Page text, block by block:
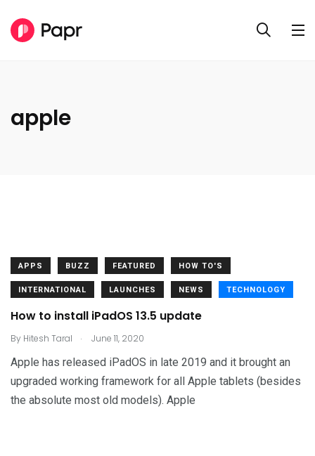
apple
APPS BUZZ FEATURED HOW TO'S
INTERNATIONAL LAUNCHES NEWS TECHNOLOGY
How to install iPadOS 13.5 update
By Hitesh Taral . June 11, 2020
Apple has released iPadOS in late 2019 and it brought an
upgraded working framework for all Apple tablets (besides
the absolute most old models). Apple